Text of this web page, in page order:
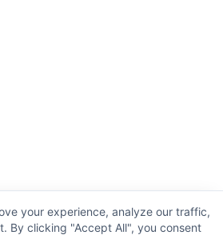
your experience, analyze our traffic,
By clicking "Accept All", you consent